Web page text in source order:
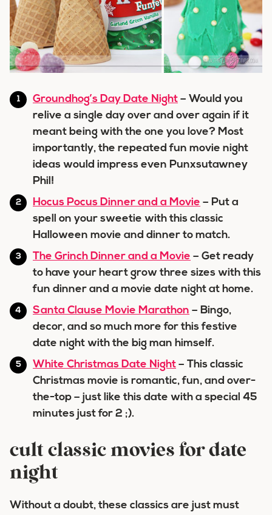
Groundhog’s Day Date Night – Would you
relive a single day over and over again if it
meant being with the one you love? Most
importantly, the repeated fun movie night
ideas would impress even Punxsutawney
Phil!
Hocus Pocus Dinner and a Movie – Put a
spell on your sweetie with this classic
Halloween movie and dinner to match.
The Grinch Dinner and a Movie – Get ready
to have your heart grow three sizes with this
fun dinner and a movie date night at home.
Santa Clause Movie Marathon – Bingo,
decor, and so much more for this festive
date night with the big man himself.
White Christmas Date Night – This classic
Christmas movie is romantic, fun, and over-
the-top – just like this date with a special 45
minutes just for 2 ;).
cult classic movies for date
night
Without a doubt, these classics are just must